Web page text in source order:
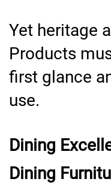
Yet heritage
Products
first glance
use.
Dining
Dining